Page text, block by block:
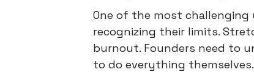
One of the most
recognizing their limits.
burnout. Founders need to
to do everything